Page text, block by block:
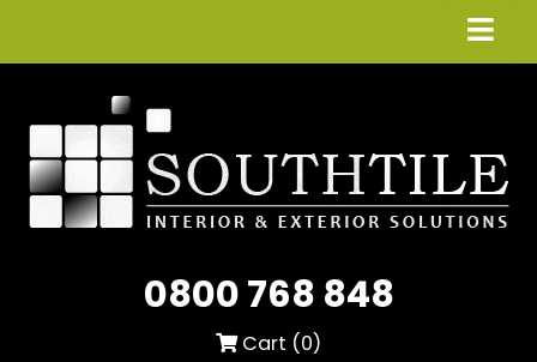
0800 768 848
Cart (0)